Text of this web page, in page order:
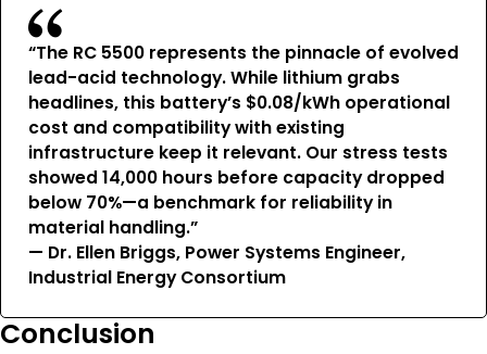
“The RC 5500 represents the pinnacle of evolved
lead-acid technology. While lithium grabs
headlines, this battery’s $0.08/kWh operational
cost and compatibility with existing
infrastructure keep it relevant. Our stress tests
showed 14,000 hours before capacity dropped
below 70%—a benchmark for reliability in
material handling.”
— Dr. Ellen Briggs, Power Systems Engineer,
Industrial Energy Consortium
Conclusion